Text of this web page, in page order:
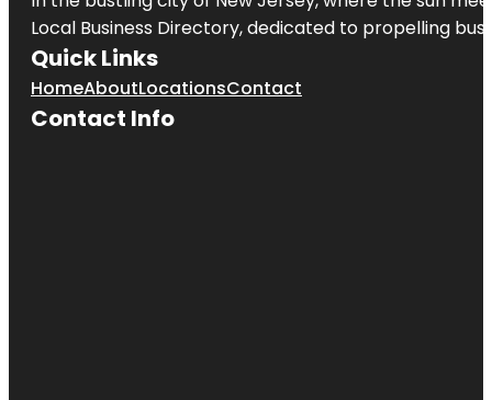
Local Business Directory, dedicated to propelling
Quick Links
HomeAboutLocationsContact
Contact Info